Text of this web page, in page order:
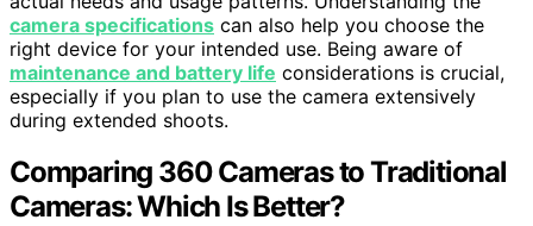
camera specifications can also help you choose the
right device for your intended use. Being aware of
maintenance and battery life considerations is crucial,
especially if you plan to use the camera extensively
during extended shoots.
Comparing 360 Cameras to Traditional
Cameras: Which Is Better?